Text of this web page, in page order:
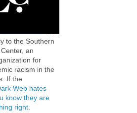
to the Southern
an
for
racism in the
If the
Web hates
know they are
right